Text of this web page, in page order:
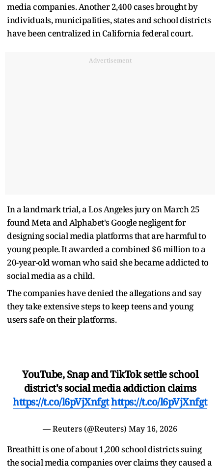
media companies. Another 2,400 cases brought by
individuals, municipalities, states and school districts
have been centralized in California federal court.
Advertisement
In a landmark trial, a Los Angeles jury on March 25
found Meta and Alphabet's Google negligent for
designing social media platforms that are harmful to
young people. It awarded a combined $6 million to a
20-year-old woman who said she became addicted to
social media as a child.
The companies have denied the allegations and say
they take extensive steps to keep teens and young
users safe on their platforms.
YouTube, Snap and TikTok settle school
district's social media addiction claims
https://t.co/l6pVjXnfgthttps://t.co/l6pVjXnfgt
— Reuters (@Reuters) May 16, 2026
Breathitt is one of about 1,200 school districts suing
the social media companies over claims they caused a